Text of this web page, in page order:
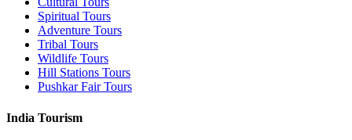
Spiritual Tours
Adventure Tours
Tribal Tours
Wildlife Tours
Hill Stations Tours
Pushkar Fair Tours
India Tourism